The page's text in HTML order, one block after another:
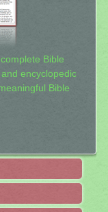
Bible
encyclopedic
Bible